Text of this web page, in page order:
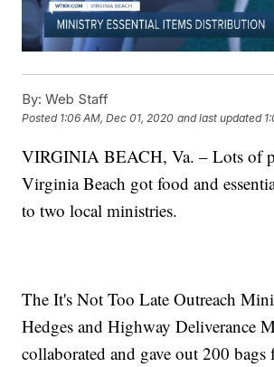
By: Web Staff
Posted 1:06 AM, Dec 01, 2020 and last updated
VIRGINIA BEACH, Va. – Lots of
Virginia Beach got food and
to two local ministries.
The It's Not Too Late Outreach
Hedges and Highway Deliverance
collaborated and gave out 200